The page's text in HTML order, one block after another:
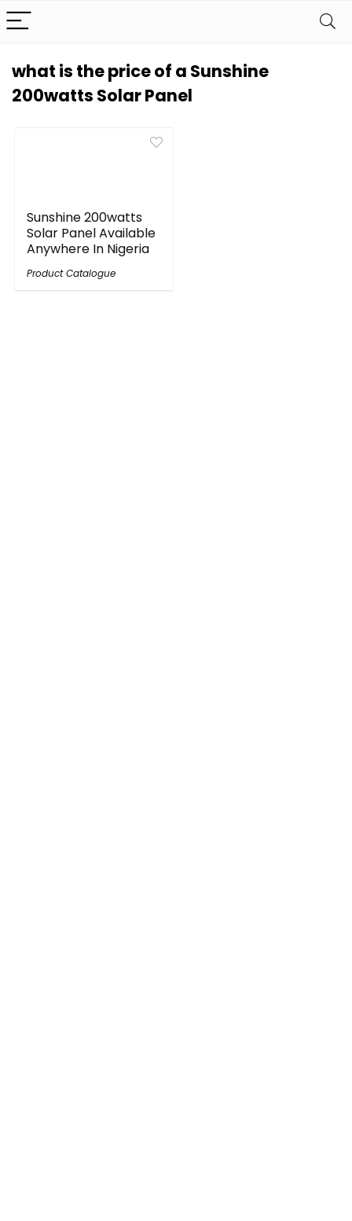
what is the price of a Sunshine
200watts Solar Panel
Sunshine 200watts
Solar Panel Available
Anywhere In Nigeria
Product Catalogue